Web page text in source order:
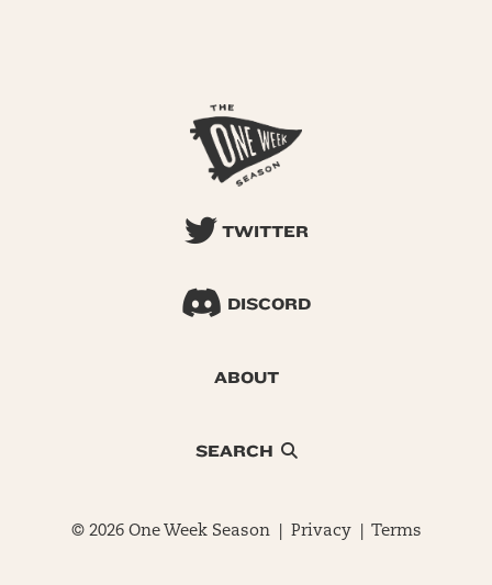
TWITTER
DISCORD
ABOUT
SEARCH
© 2026 One Week Season | Privacy| Terms